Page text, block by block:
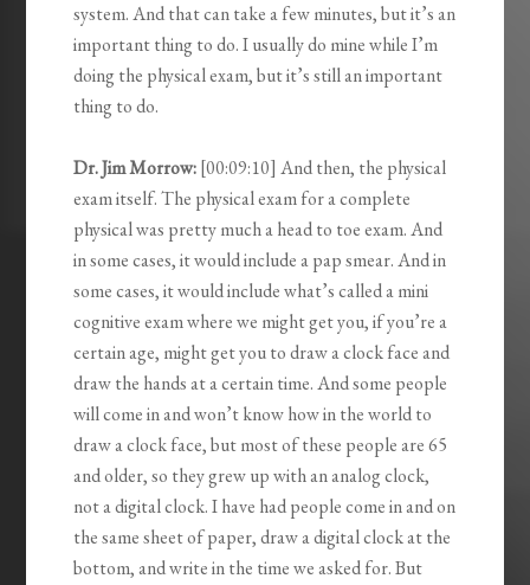
system. And that can take a few minutes, but it’s an
important thing to do. I usually do mine while I’m
doing the physical exam, but it’s still an important
thing to do.
Dr. Jim Morrow:[00:09:10] And then, the physical
exam itself. The physical exam for a complete
physical was pretty much a head to toe exam. And
in some cases, it would include a pap smear. And in
some cases, it would include what’s called a mini
cognitive exam where we might get you, if you’re a
certain age, might get you to draw a clock face and
draw the hands at a certain time. And some people
will come in and won’t know how in the world to
draw a clock face, but most of these people are 65
and older, so they grew up with an analog clock,
not a digital clock. I have had people come in and on
the same sheet of paper, draw a digital clock at the
bottom, and write in the time we asked for. But